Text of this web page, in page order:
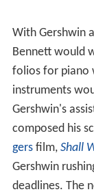
With Gershwin
Bennett would
folios for piano
instruments
Gershwin's
composed his
gersfilm, Shall
Gershwin
deadlines. The